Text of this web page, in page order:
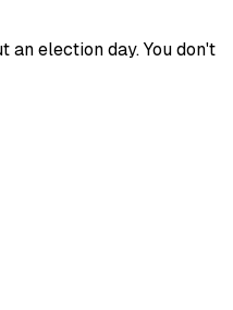
an election day. You don't